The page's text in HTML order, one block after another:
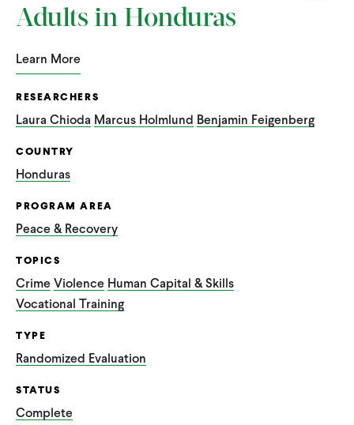
Adults in Honduras
Learn More
RESEARCHERS
Laura Chioda Marcus Holmlund Benjamin Feigenberg
COUNTRY
Honduras
PROGRAM AREA
Peace & Recovery
TOPICS
CrimeViolence Human Capital & Skills
Vocational Training
TYPE
Randomized Evaluation
STATUS
Complete